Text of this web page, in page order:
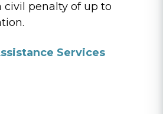
civil penalty of up to
Services